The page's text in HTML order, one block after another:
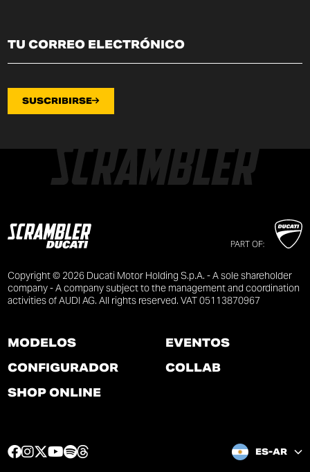
SUSCRIBIRSE
PART OF:
Copyright © 2026 Ducati Motor Holding S.p.A. - A sole shareholder
company - A company subject to the management and coordination
activities of AUDI AG. All rights reserved. VAT 05113870967
MODELOS
CONFIGURADOR
SHOP ONLINE
EVENTOS
COLLAB
F I T Y
o
S ES-AR